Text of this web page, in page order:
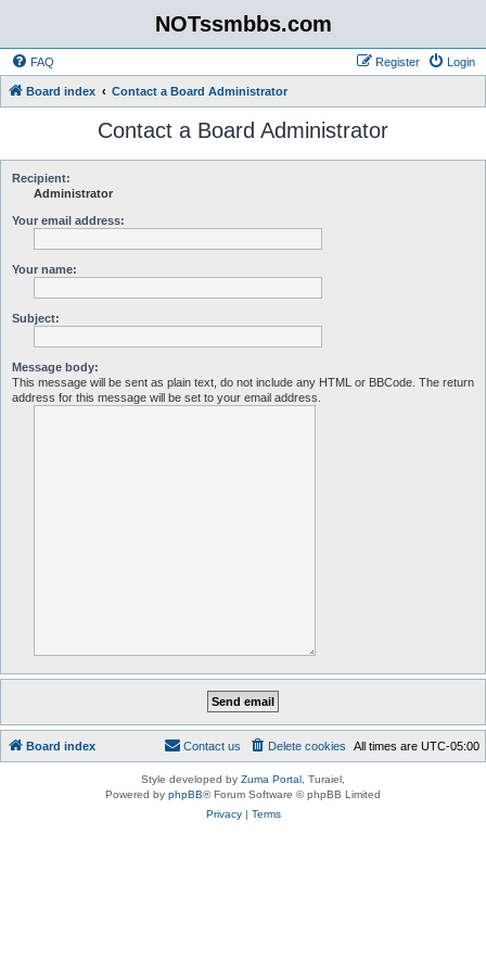
NOTssmbbs.com
FAQ Login
Register
Board index Contact a Board Administrator
Contact a Board Administrator
Recipient:
Administrator
Your email address:
Your name:
Subject:
Message body:
This message will be sent as plain text, do not include any HTML or BBCode. The return
address for this message will be set to your email address.
Board index All times are UTC-05:00
Delete cookies
Contact us
Style developed by Zuma Portal , Turaiel,
Powered by phpBB® Forum Software © phpBB Limited
Privacy| Terms